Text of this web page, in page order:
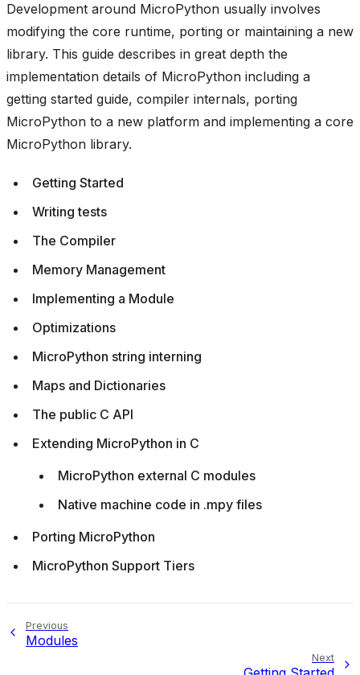
Development around MicroPython usually involves
modifying the core runtime, porting or maintaining a new
library. This guide describes in great depth the
implementation details of MicroPython including a
getting started guide, compiler internals, porting
MicroPython to a new platform and implementing a core
MicroPython library.
Getting Started
Writing tests
The Compiler
Memory Management
Implementing a Module
Optimizations
MicroPython string interning
Maps and Dictionaries
The public C API
Extending MicroPython in C
MicroPython external C modules
Native machine code in .mpy files
Porting MicroPython
MicroPython Support Tiers
Previous
Modules
Next